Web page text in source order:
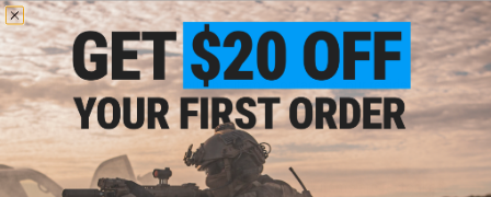
FIND IN STORE
Have an urgent question about this item?Contact us, our resident experts
are standing by to answer your questions!
Warning: California's Proposition 65
This item is currentlySold Out. Most out of stock items are restocked